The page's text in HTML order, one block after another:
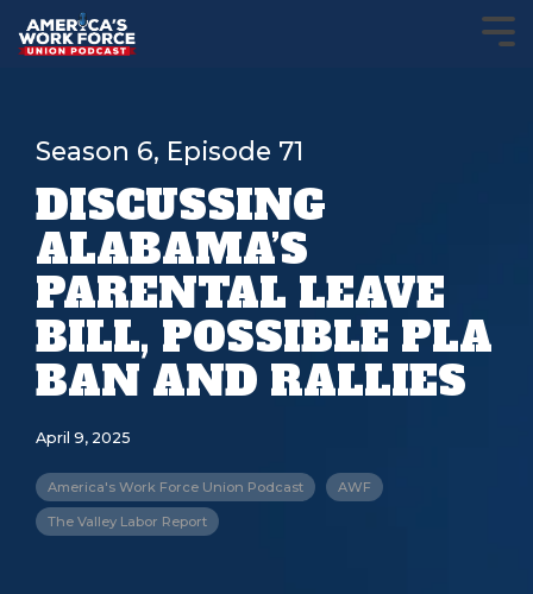
Season 6, Episode 71
DISCUSSING
ALABAMA’S
PARENTAL LEAVE
BILL, POSSIBLE PLA
BAN AND RALLIES
April 9, 2025
America's Work Force Union Podcast AWF
The Valley Labor Report